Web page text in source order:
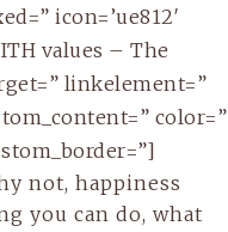
icon=’ue812′
values – The
linkelement=”
color=”
not, happiness
you can do, what